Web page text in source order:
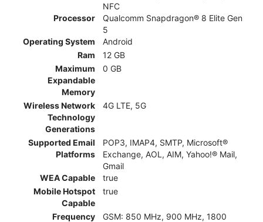
NFC
Processor
Qualcomm Snapdragon® 8 Elite Gen
5
Operating System
Android
Ram
12 GB
Maximum
Expandable
Memory
0 GB
Wireless Network
Technology
Generations
4G LTE, 5G
Supported Email
Platforms
POP3, IMAP4, SMTP, Microsoft®
Exchange, AOL, AIM, Yahoo!® Mail,
Gmail
WEA Capable
true
Mobile Hotspot
Capable
true
Frequency
GSM: 850 MHz, 900 MHz, 1800